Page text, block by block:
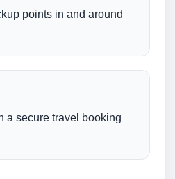
points in and around
a secure travel booking